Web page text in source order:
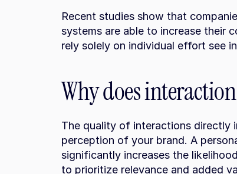
Recent studies show that
systems are able to increase their
rely solely on individual effort see
Why does
The quality of interactions directly
perception of your brand. A
significantly increases the
to prioritize relevance and added